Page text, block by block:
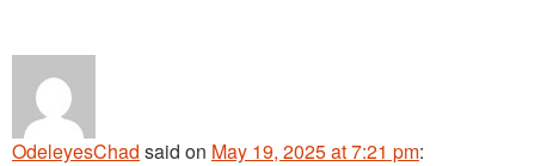
OdeleyesChad said on May 19, 2025 at 7:21 pm: